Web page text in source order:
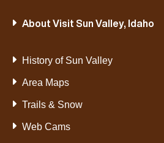
About Visit Sun Valley, Idaho
History of Sun Valley
Area Maps
Trails & Snow
Web Cams